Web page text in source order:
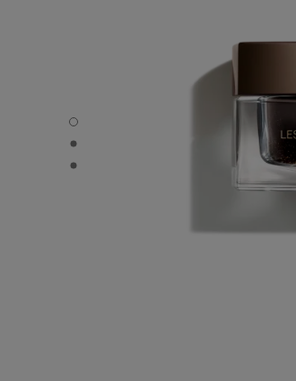
SUBLIMAGE LES GRAINS DE VANILLE
SUBLIMAGE LES GRAINS DE
SUBLIMAGE LES GRAINS DE